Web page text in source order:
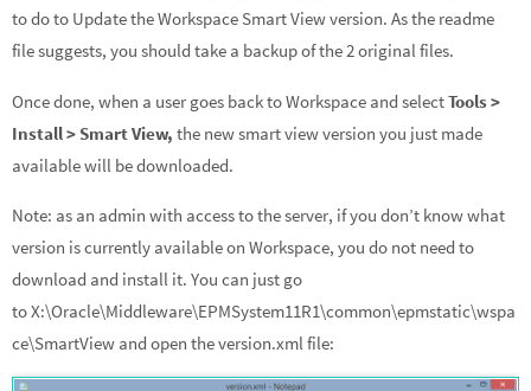
to do to Update the Workspace Smart View version. As the readme
file suggests, you should take a backup of the 2 original files.
Once done, when a user goes back to Workspace and selectTools >
Install > Smart View, the new smart view version you just made
available will be downloaded.
Note: as an admin with access to the server, if you don’t know what
version is currently available on Workspace, you do not need to
download and install it. You can just go
to X:\Oracle\Middleware\EPMSystem11R1\common\epmstatic\wspa
ce\SmartView and open the version.xml file: